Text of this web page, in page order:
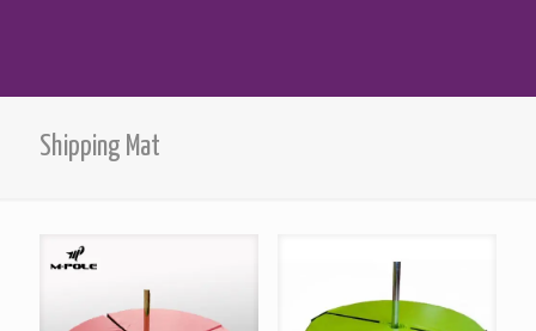
Shipping Mat